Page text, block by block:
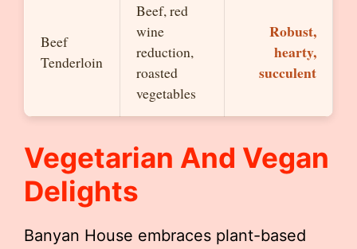
Beef
Tenderloin
Beef, red
wine
reduction,
roasted
vegetables
Robust,
hearty,
succulent
Vegetarian And Vegan
Delights
Banyan House embraces plant-based